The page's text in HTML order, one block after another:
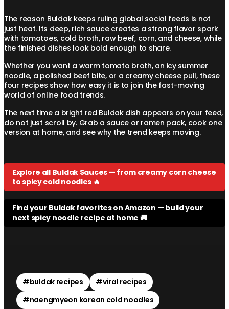
The reason Buldak keeps ruling global social feeds is not
just heat. Its deep, rich sauce creates a strong flavor spark
with tomatoes, cold broth, raw beef, corn, and cheese, while
the finished dishes look bold enough to share.
Whether you want a warm tomato broth, an icy summer
noodle, a polished beef bite, or a creamy cheese pull, these
four recipes show how easy it is to join the fast-moving
world of online food trends.
The next time a bright red Buldak dish appears on your feed,
do not just scroll by. Grab a sauce or ramen pack, cook one
version at home, and see why the trend keeps moving.
Explore all Buldak Sauces — from creamy corn cheese
to spicy cold noodles 🔥
Find your Buldak favorites on Amazon — build your
next spicy noodle recipe at home 🚚
#buldak recipes #viral recipes
#naengmyeon korean cold noodles